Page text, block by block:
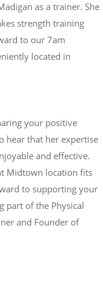
as a trainer. She
strength training
to our 7am
located in
your positive
hear that her expertise
and effective.
Midtown location fits
to supporting your
part of the Physical
and Founder of